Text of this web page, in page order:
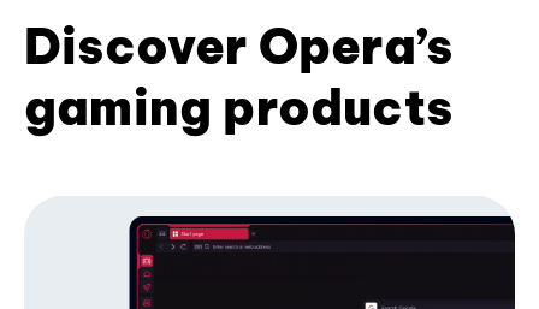
Discover Opera’s
gaming products